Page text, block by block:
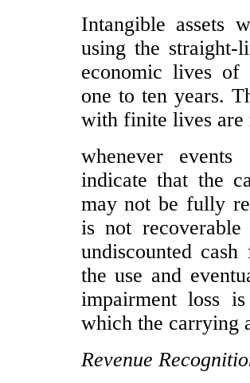
Intangible assets
using the straight-
one to ten years.
with finite lives are
whenever events
indicate that the
may not be fully
is not
undiscounted
the use and
impairment loss
which the carrying
Revenue